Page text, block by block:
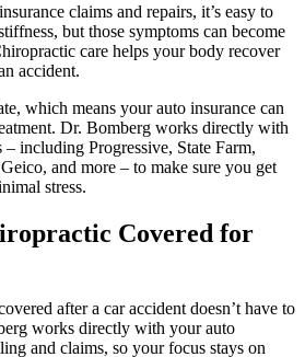
claims and repairs, it’s easy to
but those symptoms can become
care helps your body recover
accident.
which means your auto insurance can
Dr. Bomberg works directly with
including Progressive, State Farm,
and more – to make sure you get
stress.
Covered for
after a car accident doesn’t have to
works directly with your auto
and claims, so your focus stays on